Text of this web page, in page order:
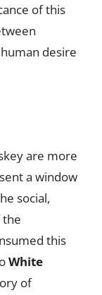
of this
desire
are more
a window
social,
the
this
White
of